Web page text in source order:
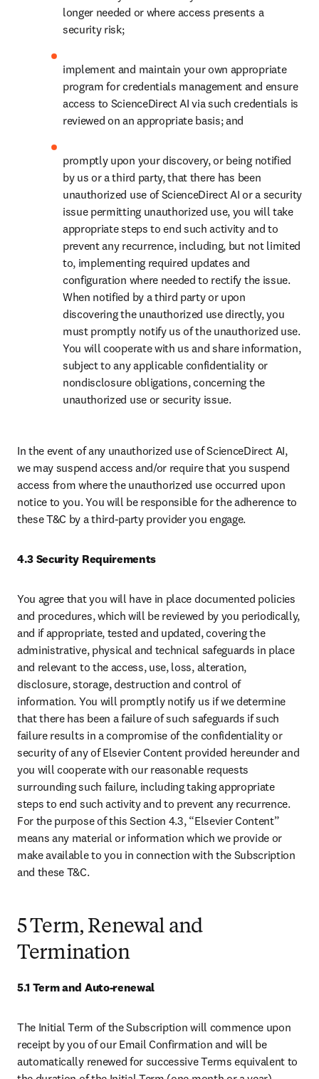
longer needed or where access presents a
security risk;
implement and maintain your own appropriate
program for credentials management and ensure
access to ScienceDirect AI via such credentials is
reviewed on an appropriate basis; and
promptly upon your discovery, or being notified
by us or a third party, that there has been
unauthorized use of ScienceDirect AI or a security
issue permitting unauthorized use, you will take
appropriate steps to end such activity and to
prevent any recurrence, including, but not limited
to, implementing required updates and
configuration where needed to rectify the issue.
When notified by a third party or upon
discovering the unauthorized use directly, you
must promptly notify us of the unauthorized use.
You will cooperate with us and share information,
subject to any applicable confidentiality or
nondisclosure obligations, concerning the
unauthorized use or security issue.
In the event of any unauthorized use of ScienceDirect AI,
we may suspend access and/or require that you suspend
access from where the unauthorized use occurred upon
notice to you. You will be responsible for the adherence to
these T&C by a third-party provider you engage.
4.3 Security Requirements
You agree that you will have in place documented policies
and procedures, which will be reviewed by you periodically,
and if appropriate, tested and updated, covering the
administrative, physical and technical safeguards in place
and relevant to the access, use, loss, alteration,
disclosure, storage, destruction and control of
information. You will promptly notify us if we determine
that there has been a failure of such safeguards if such
failure results in a compromise of the confidentiality or
security of any of Elsevier Content provided hereunder and
you will cooperate with our reasonable requests
surrounding such failure, including taking appropriate
steps to end such activity and to prevent any recurrence.
For the purpose of this Section 4.3, “Elsevier Content”
means any material or information which we provide or
make available to you in connection with the Subscription
and these T&C.
5 Term, Renewal and
Termination
5.1 Term and Auto-renewal
The Initial Term of the Subscription will commence upon
receipt by you of our Email Confirmation and will be
automatically renewed for successive Terms equivalent to